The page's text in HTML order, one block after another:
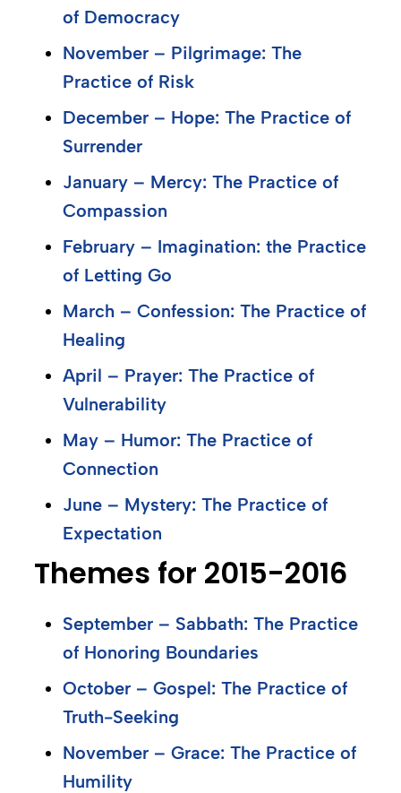
of Democracy
November – Pilgrimage: The
Practice of Risk
December – Hope: The Practice of
Surrender
January – Mercy: The Practice of
Compassion
February – Imagination: the Practice
of Letting Go
March – Confession: The Practice of
Healing
April – Prayer: The Practice of
Vulnerability
May – Humor: The Practice of
Connection
June – Mystery: The Practice of
Expectation
Themes for 2015-2016
September – Sabbath: The Practice
of Honoring Boundaries
October – Gospel: The Practice of
Truth-Seeking
November – Grace: The Practice of
Humility